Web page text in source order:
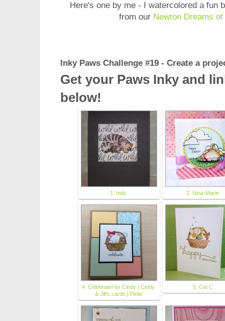
Here's one by me - I watercolored a fun
from our Newton Dreams
Inky Paws Challenge #19 - Create a
Get your Paws Inky and
below!
1. Indy 2. Nina-Marie
4. Celebrate! by Cindy | Cindy
& Jill's cards | Pinte
5. Cat C